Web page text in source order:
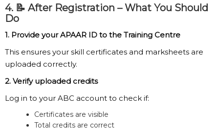
4. 📝 After Registration – What You Should
Do
1. Provide your APAAR ID to the Training Centre
This ensures your skill certificates and marksheets are
uploaded correctly.
2. Verify uploaded credits
Log in to your ABC account to check if:
Certificates are visible
Total credits are correct